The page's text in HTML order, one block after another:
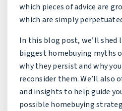
which pieces of advice are
which are simply
In this blog post, we’ll shed
biggest homebuying myths
why they persist and why
reconsider them. We’ll also
and insights to help guide
possible homebuying